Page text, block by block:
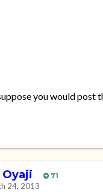
you would post
Oyaji 71
24, 2013